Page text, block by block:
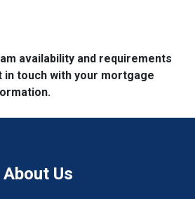
availability and requirements
in touch with your mortgage
About Us